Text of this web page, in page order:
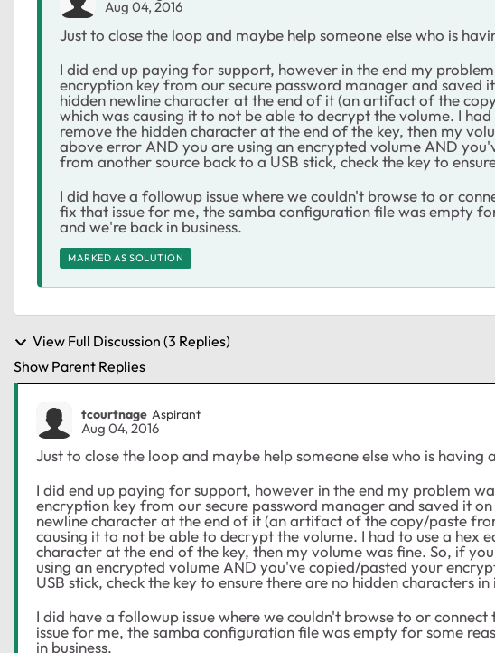
Aug 04, 2016
Just to close the loop and maybe help someone else who is
I did end up paying for support, however in the end my
encryption key from our secure password manager and saved
hidden newline character at the end of it (an artifact of the
which was causing it to not be able to decrypt the volume. I
remove the hidden character at the end of the key, then my
above error AND you are using an encrypted volume AND
from another source back to a USB stick, check the key to
I did have a followup issue where we couldn't browse to or
fix that issue for me, the samba configuration file was empty
and we're back in business.
MARKED AS SOLUTION
View Full Discussion (3 Replies)
Show Parent Replies
tcourtnage Aspirant
Aug 04, 2016
Just to close the loop and maybe help someone else who is having
I did end up paying for support, however in the end my problem
encryption key from our secure password manager and saved it
newline character at the end of it (an artifact of the copy/paste
causing it to not be able to decrypt the volume. I had to use a hex
character at the end of the key, then my volume was fine. So, if
using an encrypted volume AND you've copied/pasted your
USB stick, check the key to ensure there are no hidden characters in
I did have a followup issue where we couldn't browse to or
issue for me, the samba configuration file was empty for some
in business.